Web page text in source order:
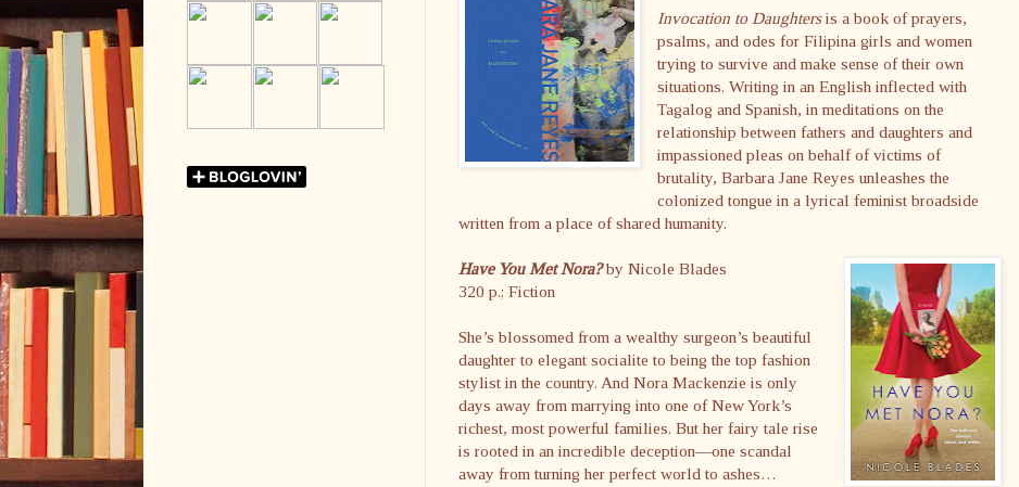
Invocation to Daughtersis a book of prayers,
psalms, and odes for Filipina girls and women
trying to survive and make sense of their own
situations. Writing in an English inflected with
Tagalog and Spanish, in meditations on the
relationship between fathers and daughters and
impassioned pleas on behalf of victims of
brutality, Barbara Jane Reyes unleashes the
colonized tongue in a lyrical feminist broadside
written from a place of shared humanity.
Have You Met Nora?by Nicole Blades
320 p.; Fiction
She’s blossomed from a wealthy surgeon’s beautiful
daughter to elegant socialite to being the top fashion
stylist in the country. And Nora Mackenzie is only
days away from marrying into one of New York’s
richest, most powerful families. But her fairy tale rise
is rooted in an incredible deception—one scandal
away from turning her perfect world to ashes…